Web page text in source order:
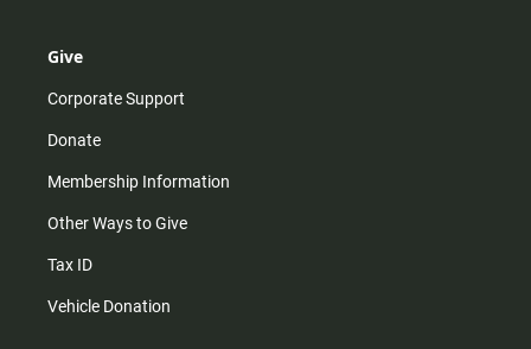
Give
Corporate Support
Donate
Membership Information
Other Ways to Give
Tax ID
Vehicle Donation